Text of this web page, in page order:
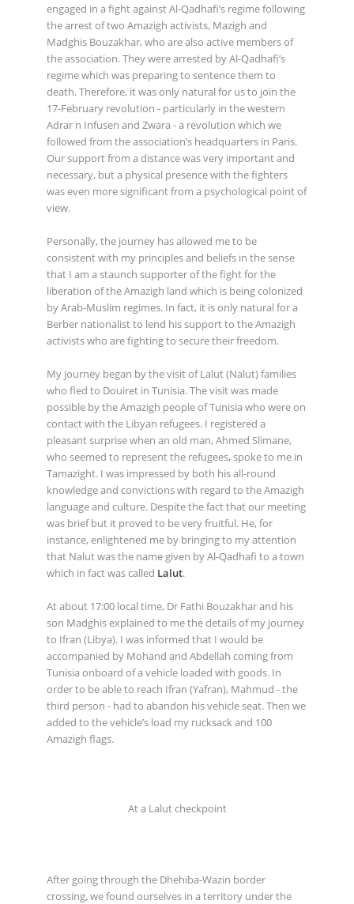
engaged in a fight against Al-Qadhafi’s regime following
the arrest of two Amazigh activists, Mazigh and
Madghis Bouzakhar, who are also active members of
the association. They were arrested by Al-Qadhafi’s
regime which was preparing to sentence them to
death. Therefore, it was only natural for us to join the
17-February revolution - particularly in the western
Adrar n Infusen and Zwara - a revolution which we
followed from the association’s headquarters in Paris.
Our support from a distance was very important and
necessary, but a physical presence with the fighters
was even more significant from a psychological point of
view.
Personally, the journey has allowed me to be
consistent with my principles and beliefs in the sense
that I am a staunch supporter of the fight for the
liberation of the Amazigh land which is being colonized
by Arab-Muslim regimes. In fact, it is only natural for a
Berber nationalist to lend his support to the Amazigh
activists who are fighting to secure their freedom.
My journey began by the visit of Lalut (Nalut) families
who fled to Douiret in Tunisia. The visit was made
possible by the Amazigh people of Tunisia who were on
contact with the Libyan refugees. I registered a
pleasant surprise when an old man, Ahmed Slimane,
who seemed to represent the refugees, spoke to me in
Tamazight. I was impressed by both his all-round
knowledge and convictions with regard to the Amazigh
language and culture. Despite the fact that our meeting
was brief but it proved to be very fruitful. He, for
instance, enlightened me by bringing to my attention
that Nalut was the name given by Al-Qadhafi to a town
which in fact was called Lalut.
At about 17:00 local time, Dr Fathi Bouzakhar and his
son Madghis explained to me the details of my journey
to Ifran (Libya). I was informed that I would be
accompanied by Mohand and Abdellah coming from
Tunisia onboard of a vehicle loaded with goods. In
order to be able to reach Ifran (Yafran), Mahmud - the
third person - had to abandon his vehicle seat. Then we
added to the vehicle’s load my rucksack and 100
Amazigh flags.
At a Lalut checkpoint
After going through the Dhehiba-Wazin border
crossing, we found ourselves in a territory under the